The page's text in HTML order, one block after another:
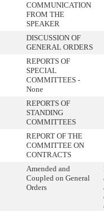
COMMUNICATION
FROM THE
SPEAKER
DISCUSSION OF
GENERAL ORDERS
REPORTS OF
SPECIAL
COMMITTEES -
None
REPORTS OF
STANDING
COMMITTEES
REPORT OF THE
COMMITTEE ON
CONTRACTS
Amended and
Coupled on General
Orders